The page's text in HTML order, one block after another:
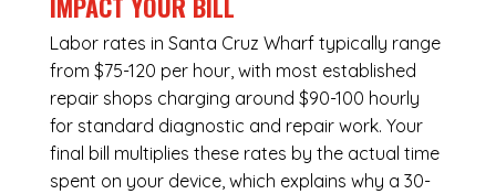
Labor rates in Santa Cruz Wharf typically range
from $75-120 per hour, with most established
repair shops charging around $90-100 hourly
for standard diagnostic and repair work. Your
final bill multiplies these rates by the actual time
spent on your device, which explains why a 30-